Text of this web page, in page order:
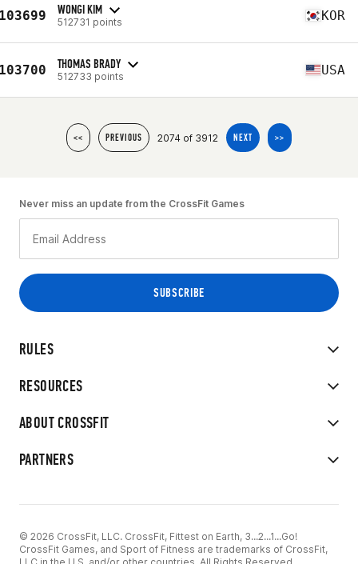
WONGI KIM
512731 points KOR
THOMAS BRADY
512733 points USA
<< PREVIOUS 2074 of 3912 NEXT >>
RULES
RESOURCES
ABOUT CROSSFIT
PARTNERS
Never miss an update from the CrossFit Games
© 2026 CrossFit, LLC. CrossFit, Fittest on Earth, 3...2...1...Go!
CrossFit Games, and Sport of Fitness are trademarks of CrossFit,